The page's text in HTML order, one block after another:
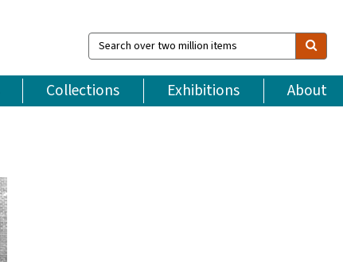
Search
over
million
items
Collections Exhibitions About